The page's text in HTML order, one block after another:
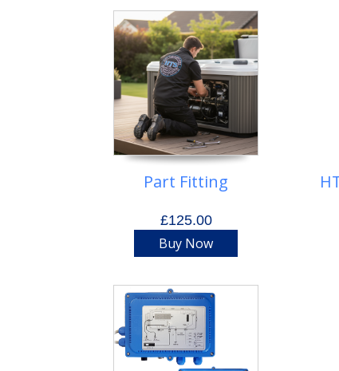
Part Fitting
£125.00
Buy Now